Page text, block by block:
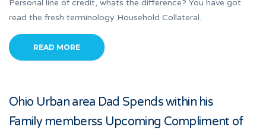
Personal line of credit, whats the difference? You have got
read the fresh terminology Household Collateral.
READ MORE
Ohio Urban area Dad Spends within his
Family memberss Upcoming Compliment of